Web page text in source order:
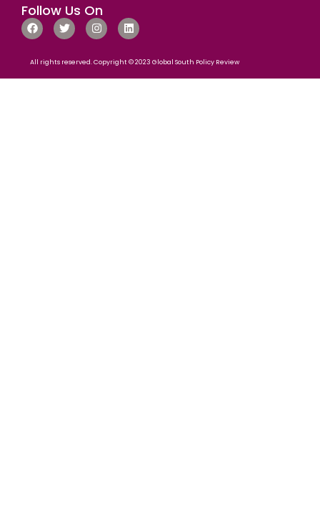
Follow Us On
All rights reserved. Copyright © 2023 Global South Policy Review